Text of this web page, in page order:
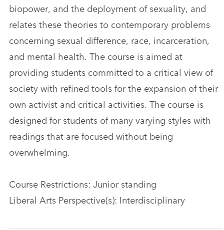
biopower, and the deployment of sexuality, and
relates these theories to contemporary problems
concerning sexual difference, race, incarceration,
and mental health. The course is aimed at
providing students committed to a critical view of
society with refined tools for the expansion of their
own activist and critical activities. The course is
designed for students of many varying styles with
readings that are focused without being
overwhelming.
Course Restrictions: Junior standing
Liberal Arts Perspective(s): Interdisciplinary